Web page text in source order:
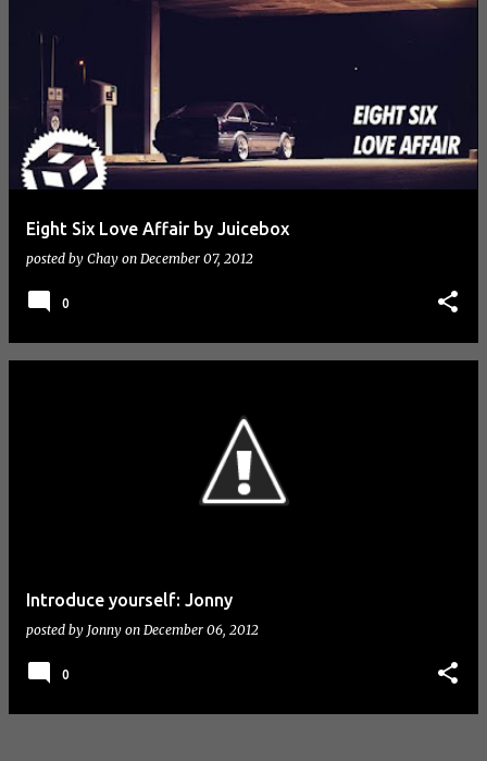
Eight Six Love Affair by Juicebox
posted by Chay on December 07, 2012
0
Introduce yourself: Jonny
posted by Jonny on December 06, 2012
0